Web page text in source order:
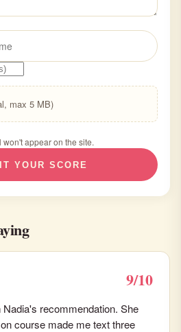
max 5 MB)
won't appear on the site.
YOUR SCORE
9/10
recommendation. She
course made me text three